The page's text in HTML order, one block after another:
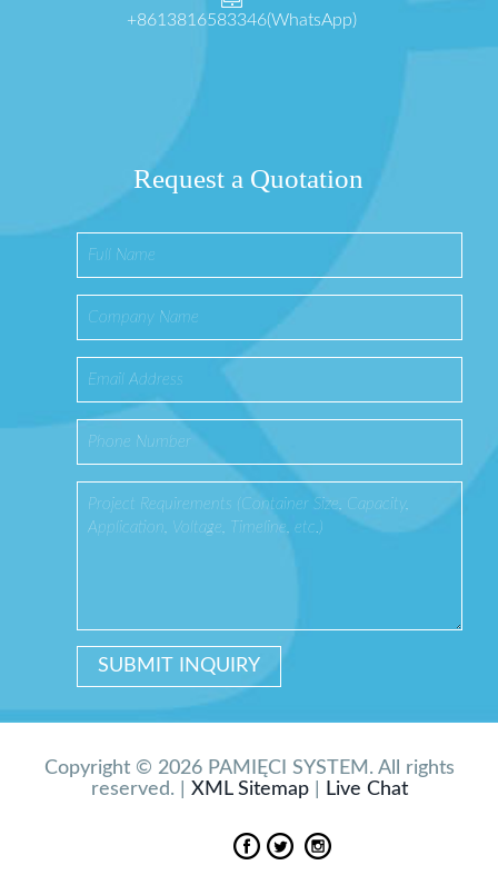
+8613816583346(WhatsApp)
Request a Quotation
Copyright © 2026 PAMIĘCI SYSTEM. All rights
reserved. | XML Sitemap| Live Chat